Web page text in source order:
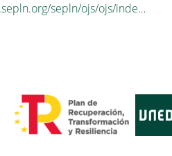
sepln/ojs/ojs/inde…